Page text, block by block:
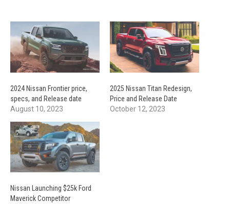
2024 Nissan Frontier price,
specs, and Release date
August 10, 2023
2025 Nissan Titan Redesign,
Price and Release Date
October 12, 2023
Nissan Launching $25k Ford
Maverick Competitor